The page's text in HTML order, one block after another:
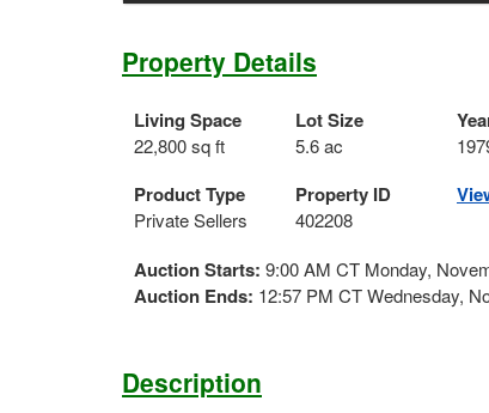
Property Details
Living Space
22,800 sq ft
Lot Size
5.6 ac
Product Type
Private Sellers
Property ID
402208
Auction Starts: 9:00 AM CT Monday,
Auction Ends: 12:57 PM CT Wednesday,
Description